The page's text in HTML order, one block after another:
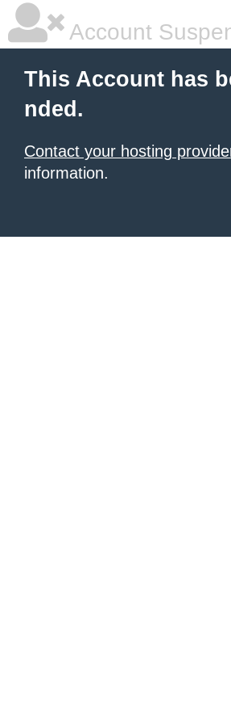
Account
This Account has
nded.
Contact your hosting
information.